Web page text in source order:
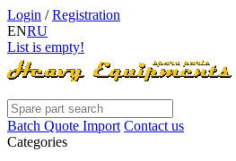
Login /Registration
ENRU
List is empty!
Batch Quote Import Contact us
Categories